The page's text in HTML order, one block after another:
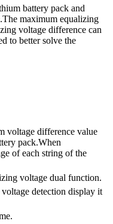
battery pack and
maximum equalizing
voltage difference can
to better solve the
voltage difference value
pack.When
of each string of the
voltage dual function.
detection display it